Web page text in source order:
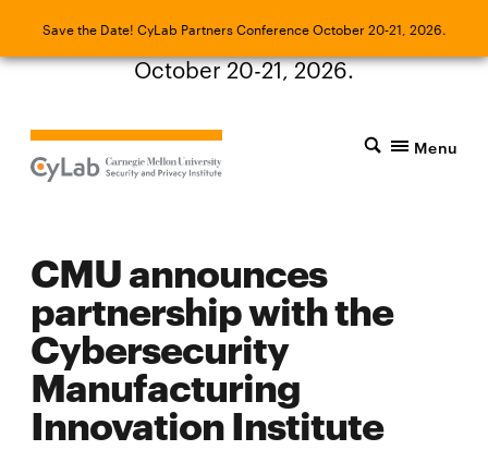
Save the Date! CyLab Partners Conference October 20-21, 2026.
Save the Date! CyLab Partners Conference
October 20-21, 2026.
Menu
CMU announces
partnership with the
Cybersecurity
Manufacturing
Innovation Institute